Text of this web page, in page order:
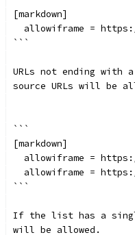
[markdown]
allowiframe =
```
URLs not ending with
source URLs will be
```
[markdown]
allowiframe =
allowiframe =
```
If the list has a
will be allowed.